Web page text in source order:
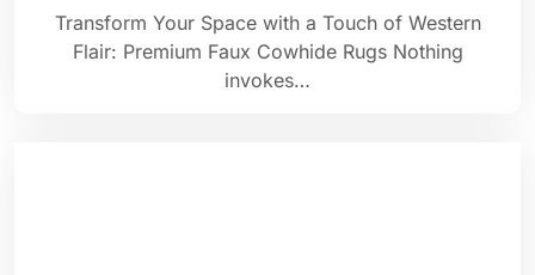
Transform Your Space with a Touch of Western
Flair: Premium Faux Cowhide Rugs Nothing
invokes…